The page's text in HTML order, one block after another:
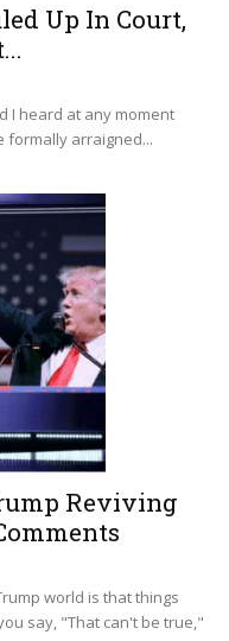
Up In Court,
I heard at any moment
formally arraigned...
Reviving
world is that things
say, "That can't be true,"